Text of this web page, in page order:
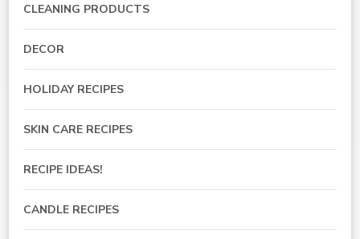
CLEANING PRODUCTS
DECOR
HOLIDAY RECIPES
SKIN CARE RECIPES
RECIPE IDEAS!
CANDLE RECIPES